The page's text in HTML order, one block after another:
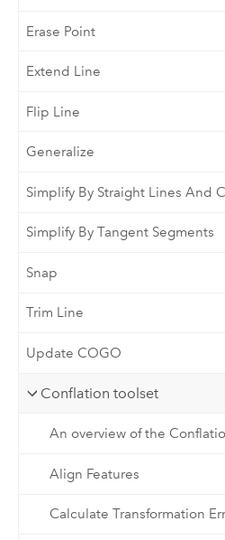
Erase Point
Extend Line
Flip Line
Generalize
Simplify By Straight Lines And
Simplify By Tangent Segments
Snap
Trim Line
Update COGO
Conflation toolset
An overview of the
Align Features
Calculate Transformation